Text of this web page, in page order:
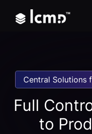
Central Solutions
Full
to